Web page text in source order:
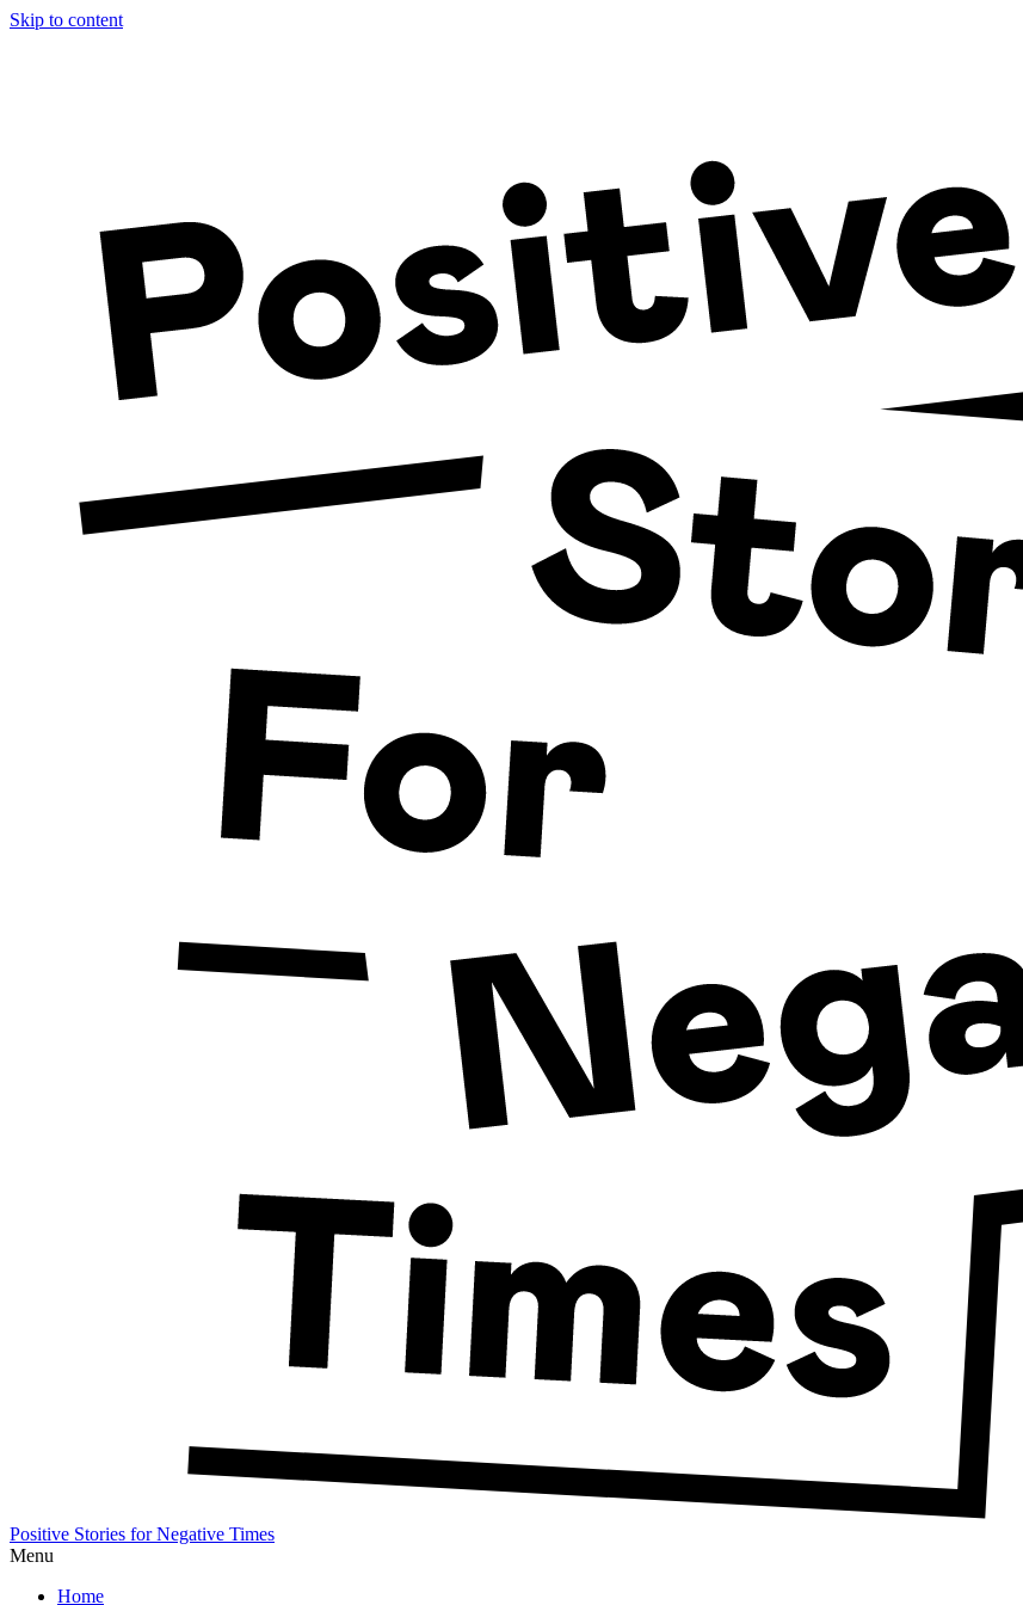
Skip to content
Positive Stories for Negative Times
Menu
Home